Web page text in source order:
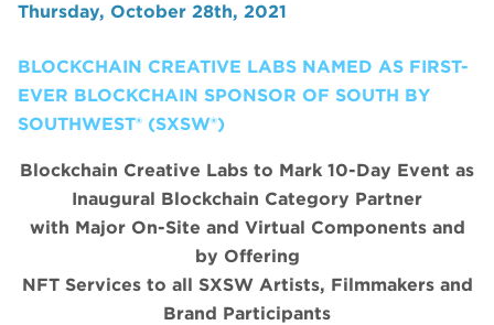
Thursday, October 28th, 2021
BLOCKCHAIN CREATIVE LABS NAMED AS FIRST-
EVER BLOCKCHAIN SPONSOR OF SOUTH BY
SOUTHWEST® (SXSW®)
Blockchain Creative Labs to Mark 10-Day Event as
Inaugural Blockchain Category Partner
with Major On-Site and Virtual Components and
by Offering
NFT Services to all SXSW Artists, Filmmakers and
Brand Participants